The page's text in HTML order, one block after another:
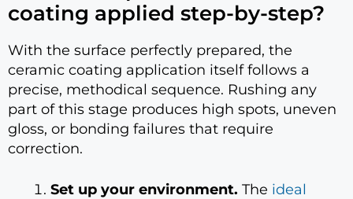
coating applied step-by-step?
With the surface perfectly prepared, the
ceramic coating application itself follows a
precise, methodical sequence. Rushing any
part of this stage produces high spots, uneven
gloss, or bonding failures that require
correction.
Set up your environment. The ideal